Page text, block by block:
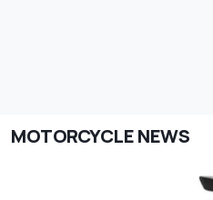
MOTORCYCLE NEWS